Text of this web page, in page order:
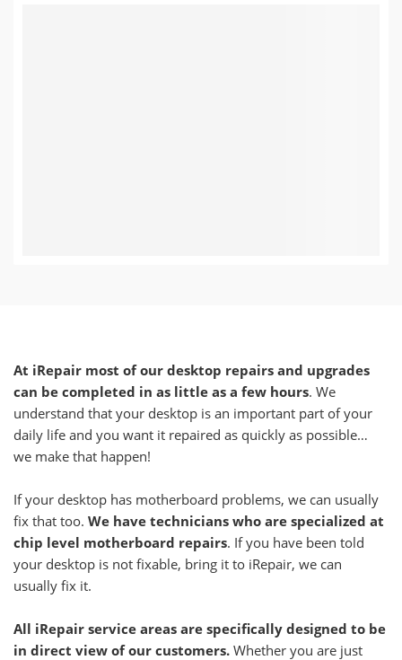
At iRepair most of our desktop repairs and upgrades
can be completed in as little as a few hours. We
understand that your desktop is an important part of your
daily life and you want it repaired as quickly as possible…
we make that happen!
If your desktop has motherboard problems, we can usually
fix that too. We have technicians who are specialized at
chip level motherboard repairs. If you have been told
your desktop is not fixable, bring it to iRepair, we can
usually fix it.
All iRepair service areas are specifically designed to be
in direct view of our customers. Whether you are just